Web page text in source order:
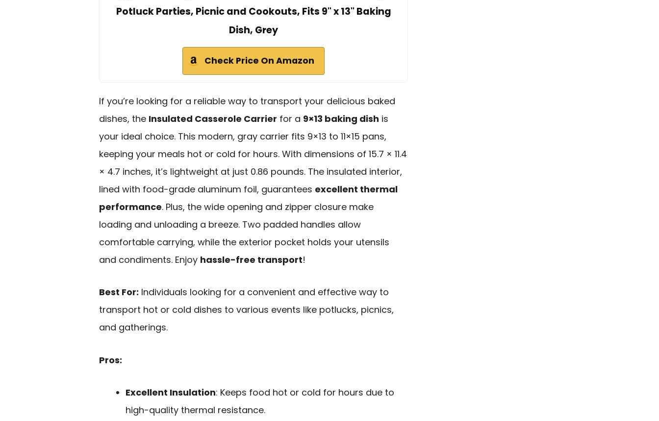
Potluck Parties, Picnic and Cookouts, Fits 9" x 13" Baking
Dish, Grey
Check Price On Amazon
If you’re looking for a reliable way to transport your delicious baked
dishes, the Insulated Casserole Carrier for a 9×13 baking dish is
your ideal choice. This modern, gray carrier fits 9×13 to 11×15 pans,
keeping your meals hot or cold for hours. With dimensions of 15.7 × 11.4
× 4.7 inches, it’s lightweight at just 0.86 pounds. The insulated interior,
lined with food-grade aluminum foil, guarantees excellent thermal
performance. Plus, the wide opening and zipper closure make
loading and unloading a breeze. Two padded handles allow
comfortable carrying, while the exterior pocket holds your utensils
and condiments. Enjoy hassle-free transport!
Best For: Individuals looking for a convenient and effective way to
transport hot or cold dishes to various events like potlucks, picnics,
and gatherings.
Pros:
Excellent Insulation: Keeps food hot or cold for hours due to
high-quality thermal resistance.